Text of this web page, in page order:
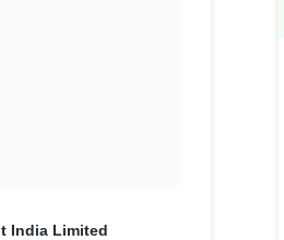
India Limited